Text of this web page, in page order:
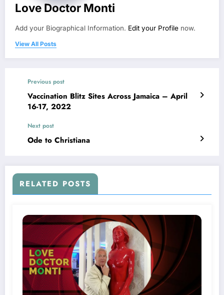
Love Doctor Monti
Add your Biographical Information. Edit your Profile now.
View All Posts
Previous post
Vaccination Blitz Sites Across Jamaica – April
16-17, 2022
Next post
Ode to Christiana
RELATED POSTS